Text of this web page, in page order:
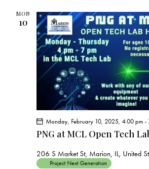
MON
10
PNG at MCL Open Tech
Monday, February 10, 2025, 4:00 pm -
206 S Market St, Marion, IL, United
Project Next Generation